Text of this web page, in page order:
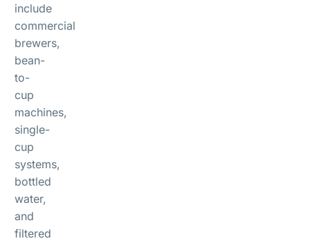
include
commercial
brewers,
bean-
to-
cup
machines,
single-
cup
systems,
bottled
water,
and
filtered